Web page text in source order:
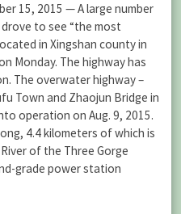
15, 2015 — A large number
to see “the most
in Xingshan county in
Monday. The highway has
The overwater highway –
Town and Zhaojun Bridge in
operation on Aug. 9, 2015.
4.4 kilometers of which is
of the Three Gorge
grade power station